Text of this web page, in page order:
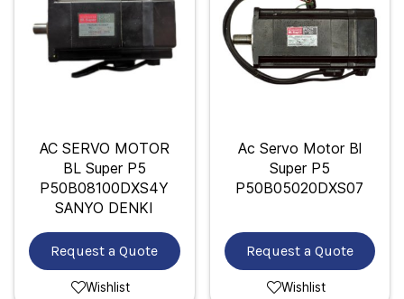
AC SERVO MOTOR
BL Super P5
P50B08100DXS4Y
SANYO DENKI
Request a Quote
Wishlist
Ac Servo Motor Bl
Super P5
P50B05020DXS07
Request a Quote
Wishlist